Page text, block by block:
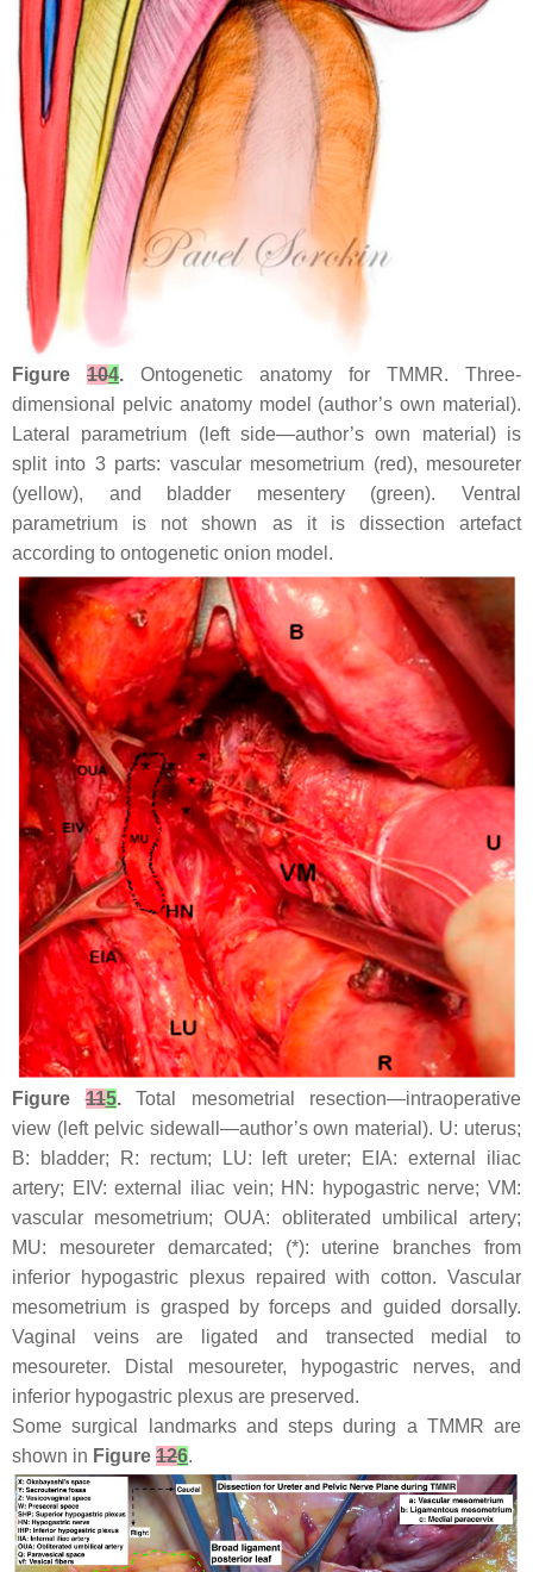
Figure 104. Ontogenetic anatomy for TMMR. Three-
dimensional pelvic anatomy model (author’s own material).
Lateral parametrium (left side—author’s own material) is
split into 3 parts: vascular mesometrium (red), mesoureter
(yellow), and bladder mesentery (green). Ventral
parametrium is not shown as it is dissection artefact
according to ontogenetic onion model.
Figure115.Total mesometrial resection—intraoperative
view (left pelvic sidewall—author’s own material). U: uterus;
B: bladder; R: rectum; LU: left ureter; EIA: external iliac
artery; EIV: external iliac vein; HN: hypogastric nerve; VM:
vascular mesometrium; OUA: obliterated umbilical artery;
MU: mesoureter demarcated; (*): uterine branches from
inferior hypogastric plexus repaired with cotton. Vascular
mesometrium is grasped by forceps and guided dorsally.
Vaginal veins are ligated and transected medial to
mesoureter. Distal mesoureter, hypogastric nerves, and
inferior hypogastric plexus are preserved.
Some surgical landmarks and steps during a TMMR are
shown in Figure 126.